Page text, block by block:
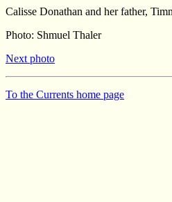
Calisse Donathan and her father,
Photo: Shmuel Thaler
Next photo
To the Currents home page